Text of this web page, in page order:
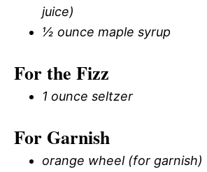
juice)
½ ounce maple syrup
For the Fizz
1 ounce seltzer
For Garnish
orange wheel (for garnish)